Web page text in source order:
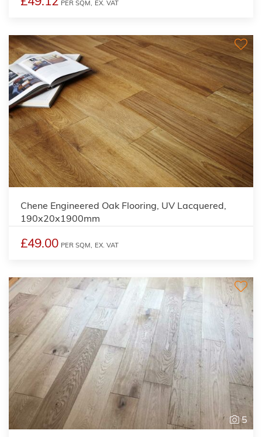
PER SQM, EX. VAT
Chene Engineered Oak Flooring, UV Lacquered,
190x20x1900mm
£49.00 PER SQM, EX. VAT
5